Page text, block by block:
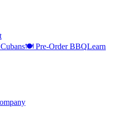
🍽️ Pre-Order BBQLearn